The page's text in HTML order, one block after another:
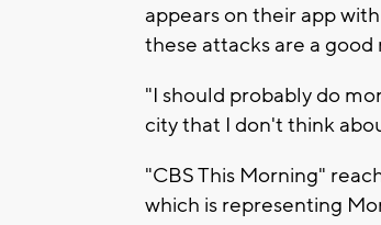
appears on their app
these attacks are a
"I should probably do
city that I don't think
"CBS This Morning"
which is representing